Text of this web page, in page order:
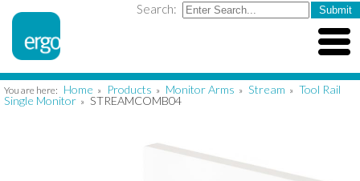
Search:
You are here: Home » Products » Monitor Arms » Stream » Tool Rail
Single Monitor » STREAMCOMB04